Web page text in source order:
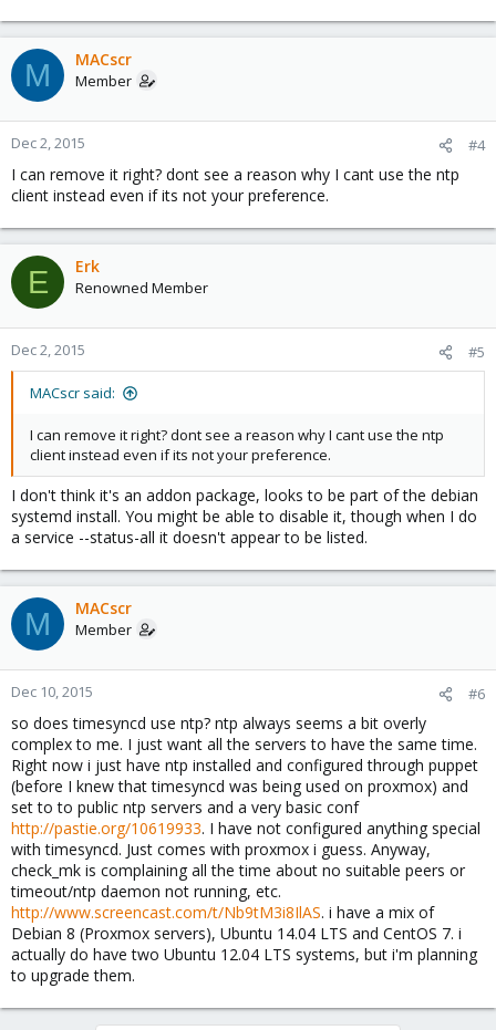
M MACscr
Member
Dec 2, 2015 #4
I can remove it right? dont see a reason why I cant use the ntp
client instead even if its not your preference.
E Erk
Renowned Member
Dec 2, 2015 #5
MACscr said:
I can remove it right? dont see a reason why I cant use the ntp
client instead even if its not your preference.
I don't think it's an addon package, looks to be part of the debian
systemd install. You might be able to disable it, though when I do
a service --status-all it doesn't appear to be listed.
M MACscr
Member
Dec 10, 2015 #6
so does timesyncd use ntp? ntp always seems a bit overly
complex to me. I just want all the servers to have the same time.
Right now i just have ntp installed and configured through puppet
(before I knew that timesyncd was being used on proxmox) and
set to to public ntp servers and a very basic conf
http://pastie.org/10619933. I have not configured anything special
with timesyncd. Just comes with proxmox i guess. Anyway,
check_mk is complaining all the time about no suitable peers or
timeout/ntp daemon not running, etc.
http://www.screencast.com/t/Nb9tM3i8IlAS. i have a mix of
Debian 8 (Proxmox servers), Ubuntu 14.04 LTS and CentOS 7. i
actually do have two Ubuntu 12.04 LTS systems, but i'm planning
to upgrade them.